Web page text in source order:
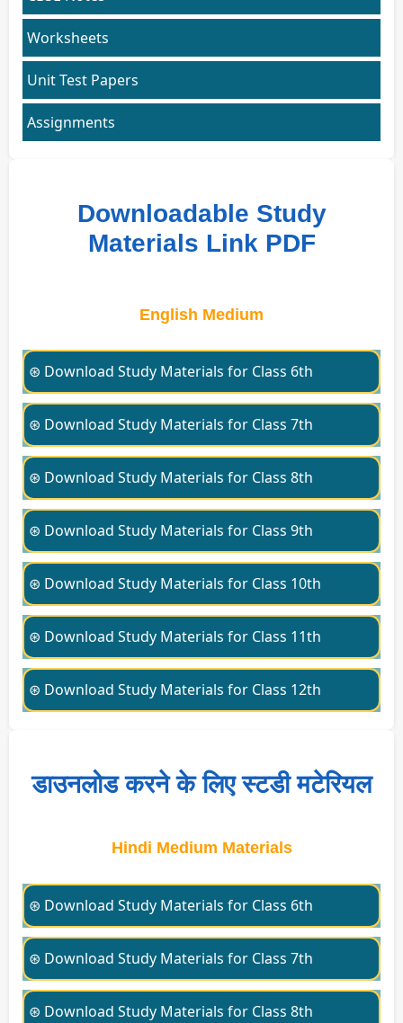
Worksheets
Unit Test Papers
Assignments
Downloadable Study
Materials Link PDF
English Medium
⊛ Download Study Materials for Class 6th
⊛ Download Study Materials for Class 7th
⊛ Download Study Materials for Class 8th
⊛ Download Study Materials for Class 9th
⊛ Download Study Materials for Class 10th
⊛ Download Study Materials for Class 11th
⊛ Download Study Materials for Class 12th
डाउनलोड करने के लिए स्टडी मटेरियल
Hindi Medium Materials
⊛ Download Study Materials for Class 6th
⊛ Download Study Materials for Class 7th
⊛ Download Study Materials for Class 8th